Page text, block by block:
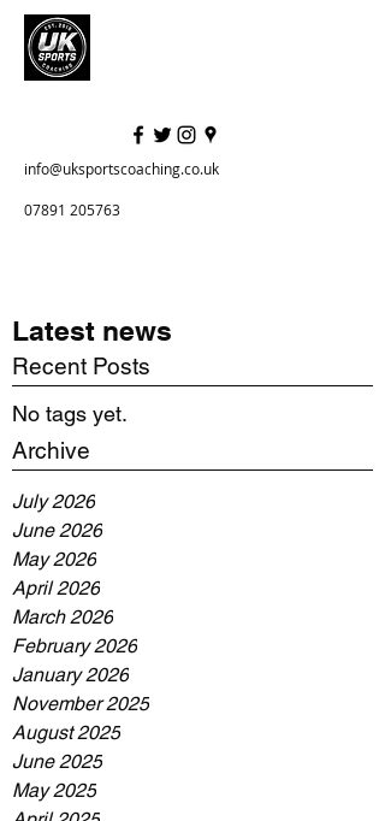
info@uksportscoaching.co.uk
07891 205763
Latest news
Recent Posts
No tags yet.
Archive
July 2026
June 2026
May 2026
April 2026
March 2026
February 2026
January 2026
November 2025
August 2025
June 2025
May 2025